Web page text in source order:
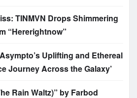
TINMVN Drops Shimmering
“Hererightnow”
Uplifting and Ethereal
Journey Across the Galaxy’
Rain Waltz)” by Farbod